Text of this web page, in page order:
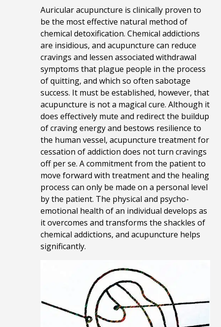
Auricular acupuncture is clinically proven to
be the most effective natural method of
chemical detoxification.Chemical addictions
are insidious, and acupuncture can reduce
cravings and lessen associated withdrawal
symptoms that plague people in the process
of quitting, and which so often sabotage
success. It must be established, however, that
acupuncture is not a magical cure. Although it
does effectively mute and redirect the buildup
of craving energy and bestows resilience to
the human vessel, acupuncture treatment for
cessation of addiction does not turn cravings
off per se. A commitment from the patient to
move forward with treatment and the healing
process can only be made on a personal level
by the patient. The physical and psycho-
emotional health of an individual develops as
it overcomes and transforms the shackles of
chemical addictions, and acupuncture helps
significantly.